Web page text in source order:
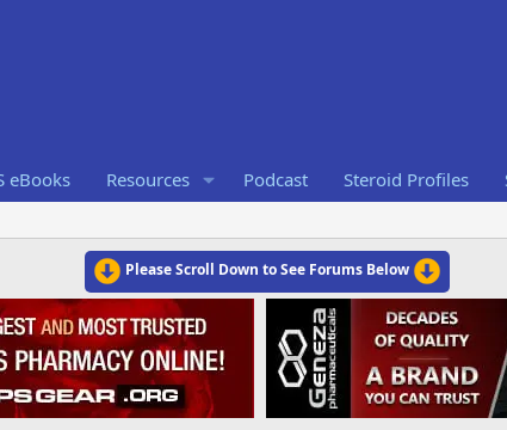
eBooks Resources Podcast Steroid Profiles
Please Scroll Down to See Forums Below